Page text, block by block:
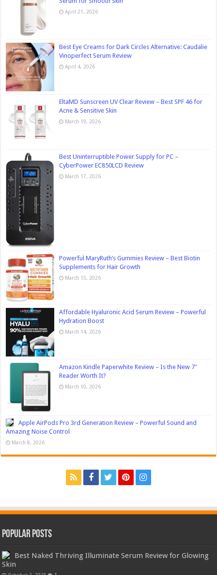
April 21, 2026
Best Eye Creams for Dark Circles Alternative: Caudalie
Vinoperfect Serum Review
April 4, 2026
EltaMD Sunscreen UV Clear Review – Best SPF 46 for
Acne & Sensitive Skin
March 19, 2026
Best Uninterruptible Power Supply for PC –
CyberPower EC850LCD Review
March 17, 2026
Powerful MaryRuth’s Gummies Review – Best Biotin
Supplements for Hair Growth
March 15, 2026
Affordable Hyaluronic Acid Serum Review – Powerful
Hydration Boost
March 14, 2026
Amazon Kindle Paperwhite Review – Is the New 7″
Reader Worth It?
March 10, 2026
Apple AirPods Pro 3rd Generation Review – Powerful Sound and
Amazing Noise Control
March 8, 2026
Popular Posts
Best Naked Thriving Illuminate Serum Review for Glowing
Skin